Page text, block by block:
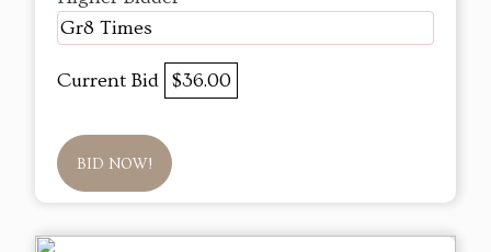
Gr8 Times
Current Bid $36.00
BID NOW!